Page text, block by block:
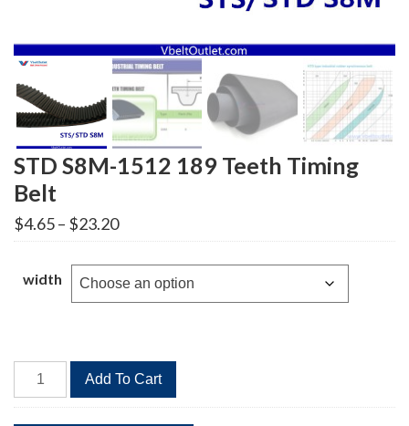
STD S8M-1512 189 Teeth Timing
Belt
$4.65– $23.20Price
range:
through
$23.20
width
STD
S8M-
Add To Cart